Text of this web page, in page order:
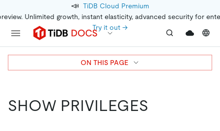
📣 TiDB Cloud Premium
Unlimited growth, instant elasticity, advanced security for
Try it out →
SHOW PRIVILEGES
ON THIS PAGE